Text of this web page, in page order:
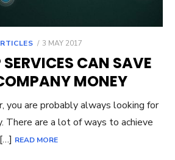
POSTED
3 MAY 2017
CAN SAVE
MONEY
you are probably always looking for
There are a lot of ways to achieve
READ MORE